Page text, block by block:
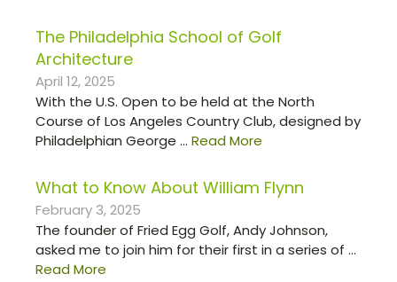
The Philadelphia School of Golf
Architecture
April 12, 2025
With the U.S. Open to be held at the North
Course of Los Angeles Country Club, designed by
Philadelphian George ... Read More
What to Know About William Flynn
February 3, 2025
The founder of Fried Egg Golf, Andy Johnson,
asked me to join him for their first in a series of ...
Read More